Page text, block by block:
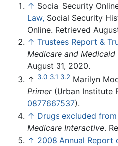
↑ Social Security
Law, Social Security
Online. Retrieved
↑ Trustees Report &
Medicare and Medicaid
August 31, 2020.
↑ 3.0 3.1 3.2 Marilyn
Primer(Urban Institute
0877667537).
↑ Drugs excluded
Medicare Interactive.
↑ 2008 Annual Report